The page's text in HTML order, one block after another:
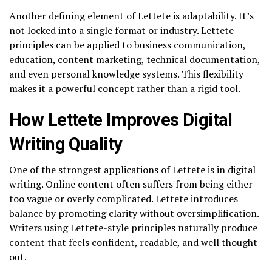
Another defining element of Lettete is adaptability. It’s
not locked into a single format or industry. Lettete
principles can be applied to business communication,
education, content marketing, technical documentation,
and even personal knowledge systems. This flexibility
makes it a powerful concept rather than a rigid tool.
How Lettete Improves Digital
Writing Quality
One of the strongest applications of Lettete is in digital
writing. Online content often suffers from being either
too vague or overly complicated. Lettete introduces
balance by promoting clarity without oversimplification.
Writers using Lettete-style principles naturally produce
content that feels confident, readable, and well thought
out.